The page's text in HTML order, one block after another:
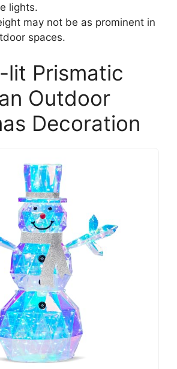
lights.
may not be as prominent in
spaces.
lit Prismatic
Outdoor
Decoration